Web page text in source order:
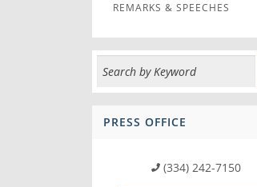
REMARKS & SPEECHES
PRESS OFFICE
(334) 242-7150